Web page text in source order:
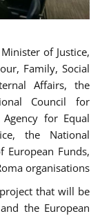
of Justice,
Family, Social
Affairs, the
Council for
for Equal
the National
Funds,
organisations.
that will be
the European